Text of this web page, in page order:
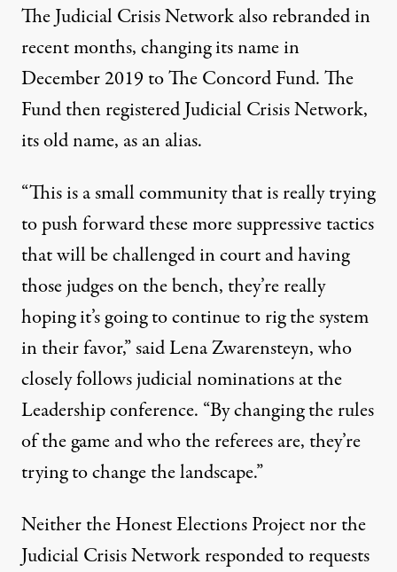
The Judicial Crisis Networkalso rebranded in
recent months, changing its name in
December 2019 to The Concord Fund. The
Fund then registered Judicial Crisis Network,
its old name, as analias.
“This is a small community that is really trying
to push forward these more suppressive tactics
that will be challenged in court and having
those judges on the bench, they’re really
hoping it’s going to continue to rig the system
in their favor,” said Lena Zwarensteyn, who
closely follows judicial nominations at the
Leadership conference. “By changing the rules
of the game and who the referees are, they’re
trying to change the landscape.”
Neither the Honest Elections Project nor the
Judicial Crisis Network responded to requests